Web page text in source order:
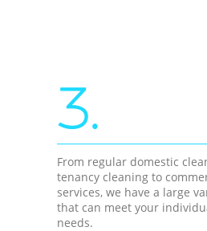
3.
From regular domestic
tenancy cleaning to
services, we have a large
that can meet your
needs.